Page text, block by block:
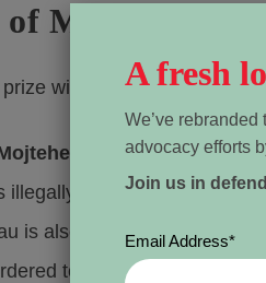
Merit awarded
winners, WPFC is
is recognized
illegally trafficked workers in
is also recognized for his
to relinquish but defied
A fresh
We’ve
advocacy efforts
Join us in
Email Address*